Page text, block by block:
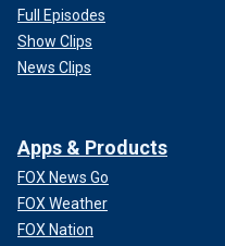
Full Episodes
Show Clips
News Clips
Apps & Products
FOX News Go
FOX Weather
FOX Nation